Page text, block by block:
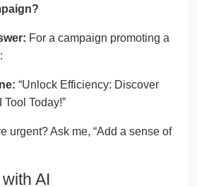
For a campaign promoting a
“Unlock Efficiency: Discover
Tool Today!”
urgent? Ask me, “Add a sense of
AI